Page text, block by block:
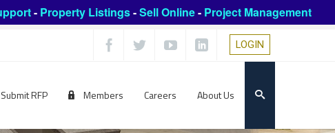
- Property Listings-Sell Online- Project Management
LOGIN
Submit RFP Members Careers About Us